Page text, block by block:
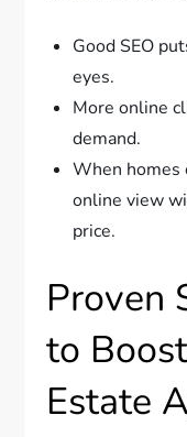
Good SEO
eyes.
More online
demand.
When homes
online view
price.
Proven
to
Estate